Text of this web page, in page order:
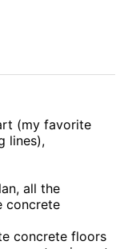
(my favorite
lines),
all the
concrete
concrete floors